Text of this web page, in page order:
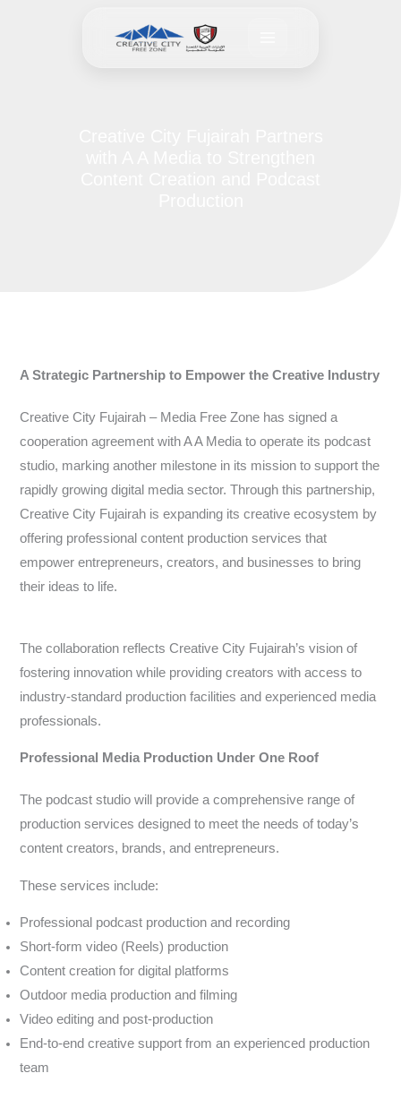
A Strategic Partnership to Empower the Creative Industry
Creative City Fujairah – Media Free Zone has signed a
cooperation agreement with A A Media to operate its podcast
studio, marking another milestone in its mission to support the
rapidly growing digital media sector. Through this partnership,
Creative City Fujairah is expanding its creative ecosystem by
offering professional content production services that
empower entrepreneurs, creators, and businesses to bring
their ideas to life.
The collaboration reflects Creative City Fujairah’s vision of
fostering innovation while providing creators with access to
industry-standard production facilities and experienced media
professionals.
Professional Media Production Under One Roof
The podcast studio will provide a comprehensive range of
production services designed to meet the needs of today’s
content creators, brands, and entrepreneurs.
These services include:
Professional podcast production and recording
Short-form video (Reels) production
Content creation for digital platforms
Outdoor media production and filming
Video editing and post-production
End-to-end creative support from an experienced production
team